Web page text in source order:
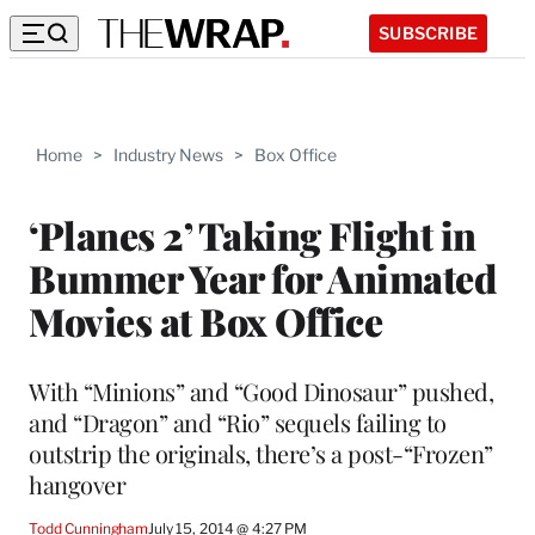
SUBSCRIBE
Home > Industry News > Box Office
‘Planes 2’ Taking Flight in
Bummer Year for Animated
Movies at Box Office
With “Minions” and “Good Dinosaur” pushed,
and “Dragon” and “Rio” sequels failing to
outstrip the originals, there’s a post-“Frozen”
hangover
Todd Cunningham July 15, 2014 @ 4:27 PM